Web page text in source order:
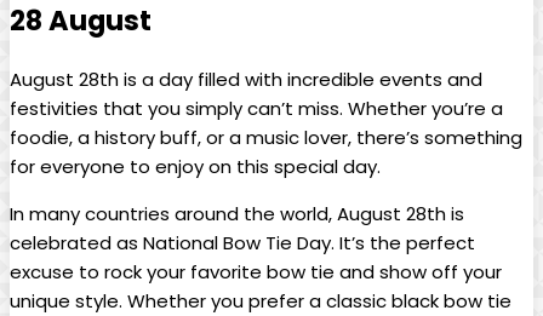
28⁢ August
August 28th is‌ a day filled with incredible events ​and
festivities that‌ you simply can’t miss. Whether you’re a
foodie, a ​history buff, ⁢or a music lover, there’s something
for ⁣everyone‍ to enjoy on this special day.
In many ‍countries ​around the world, August 28th is
celebrated as National Bow Tie Day. It’s ‍the perfect
excuse to rock your favorite bow tie and show off your
unique style. Whether ⁣you prefer ​a classic black‌ bow tie